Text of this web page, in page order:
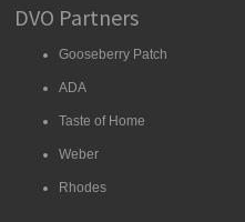
DVO Partners
Gooseberry Patch
ADA
Taste of Home
Weber
Rhodes